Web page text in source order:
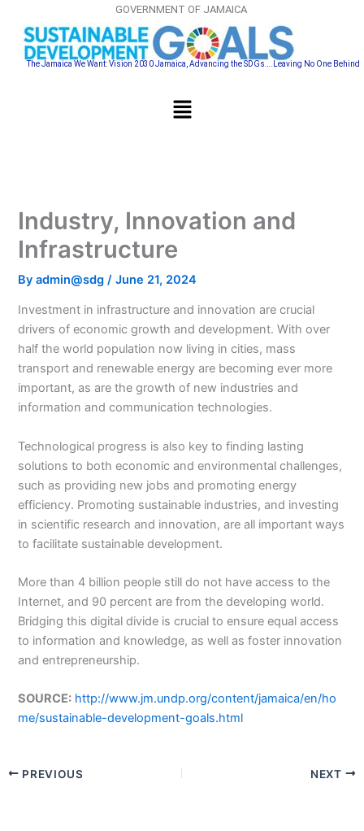
content
GOVERNMENT OF JAMAICA
The Jamaica We Want: Vision 2030 Jamaica, Advancing the SDGs….Leaving No One Behind
Menu
Industry, Innovation and
Infrastructure
Byadmin@sdg/June 21, 2024
Investment in infrastructure and innovation are crucial
drivers of economic growth and development. With over
half the world population now living in cities, mass
transport and renewable energy are becoming ever more
important, as are the growth of new industries and
information and communication technologies.
Technological progress is also key to finding lasting
solutions to both economic and environmental challenges,
such as providing new jobs and promoting energy
efficiency. Promoting sustainable industries, and investing
in scientific research and innovation, are all important ways
to facilitate sustainable development.
More than 4 billion people still do not have access to the
Internet, and 90 percent are from the developing world.
Bridging this digital divide is crucial to ensure equal access
to information and knowledge, as well as foster innovation
and entrepreneurship.
SOURCE: http://www.jm.undp.org/content/jamaica/en/ho
me/sustainable-development-goals.html
PREVIOUS NEXT